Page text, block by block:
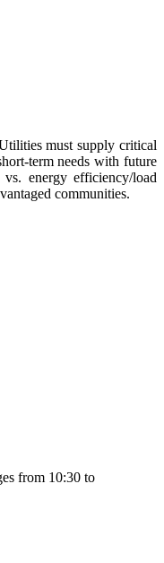
must supply critical
term needs with future
energy efficiency/load
communities.
from 10:30 to